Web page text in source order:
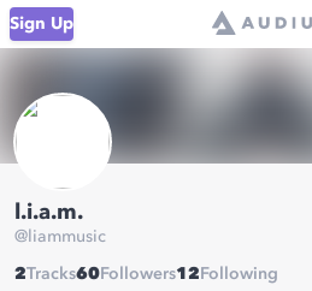
Sign Up
l.i.a.m.
@ liammusic
2Tracks60 Followers12 Following